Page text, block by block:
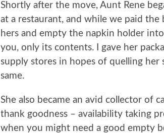
Shortly after the move, Aunt Rene
at a restaurant, and while we paid the
hers and empty the napkin holder
you, only its contents. I gave her
supply stores in hopes of quelling
same.
She also became an avid collector of
thank goodness – availability taking
when you might need a good empty